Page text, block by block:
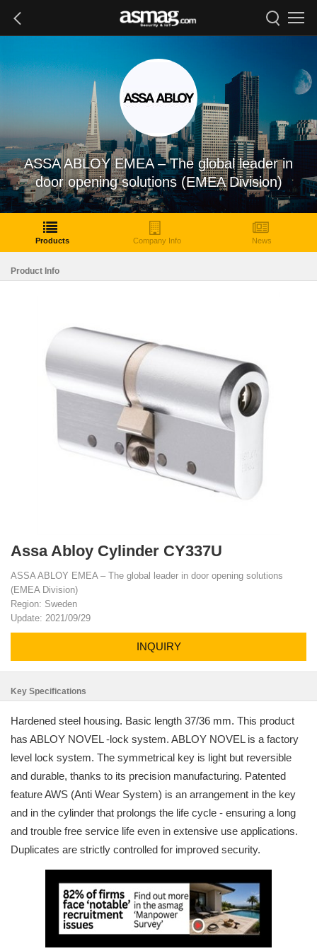
ASSA ABLOY EMEA – The global leader in
door opening solutions (EMEA Division)
Products Company Info News
Product Info
Assa Abloy Cylinder CY337U
ASSA ABLOY EMEA – The global leader in door opening solutions
(EMEA Division)
Region: Sweden
Update: 2021/09/29
INQUIRY
Key Specifications
Hardened steel housing. Basic length 37/36 mm. This product
has ABLOY NOVEL -lock system. ABLOY NOVEL is a factory
level lock system. The symmetrical key is light but reversible
and durable, thanks to its precision manufacturing. Patented
feature AWS (Anti Wear System) is an arrangement in the key
and in the cylinder that prolongs the life cycle - ensuring a long
and trouble free service life even in extensive use applications.
Duplicates are strictly controlled for improved security.